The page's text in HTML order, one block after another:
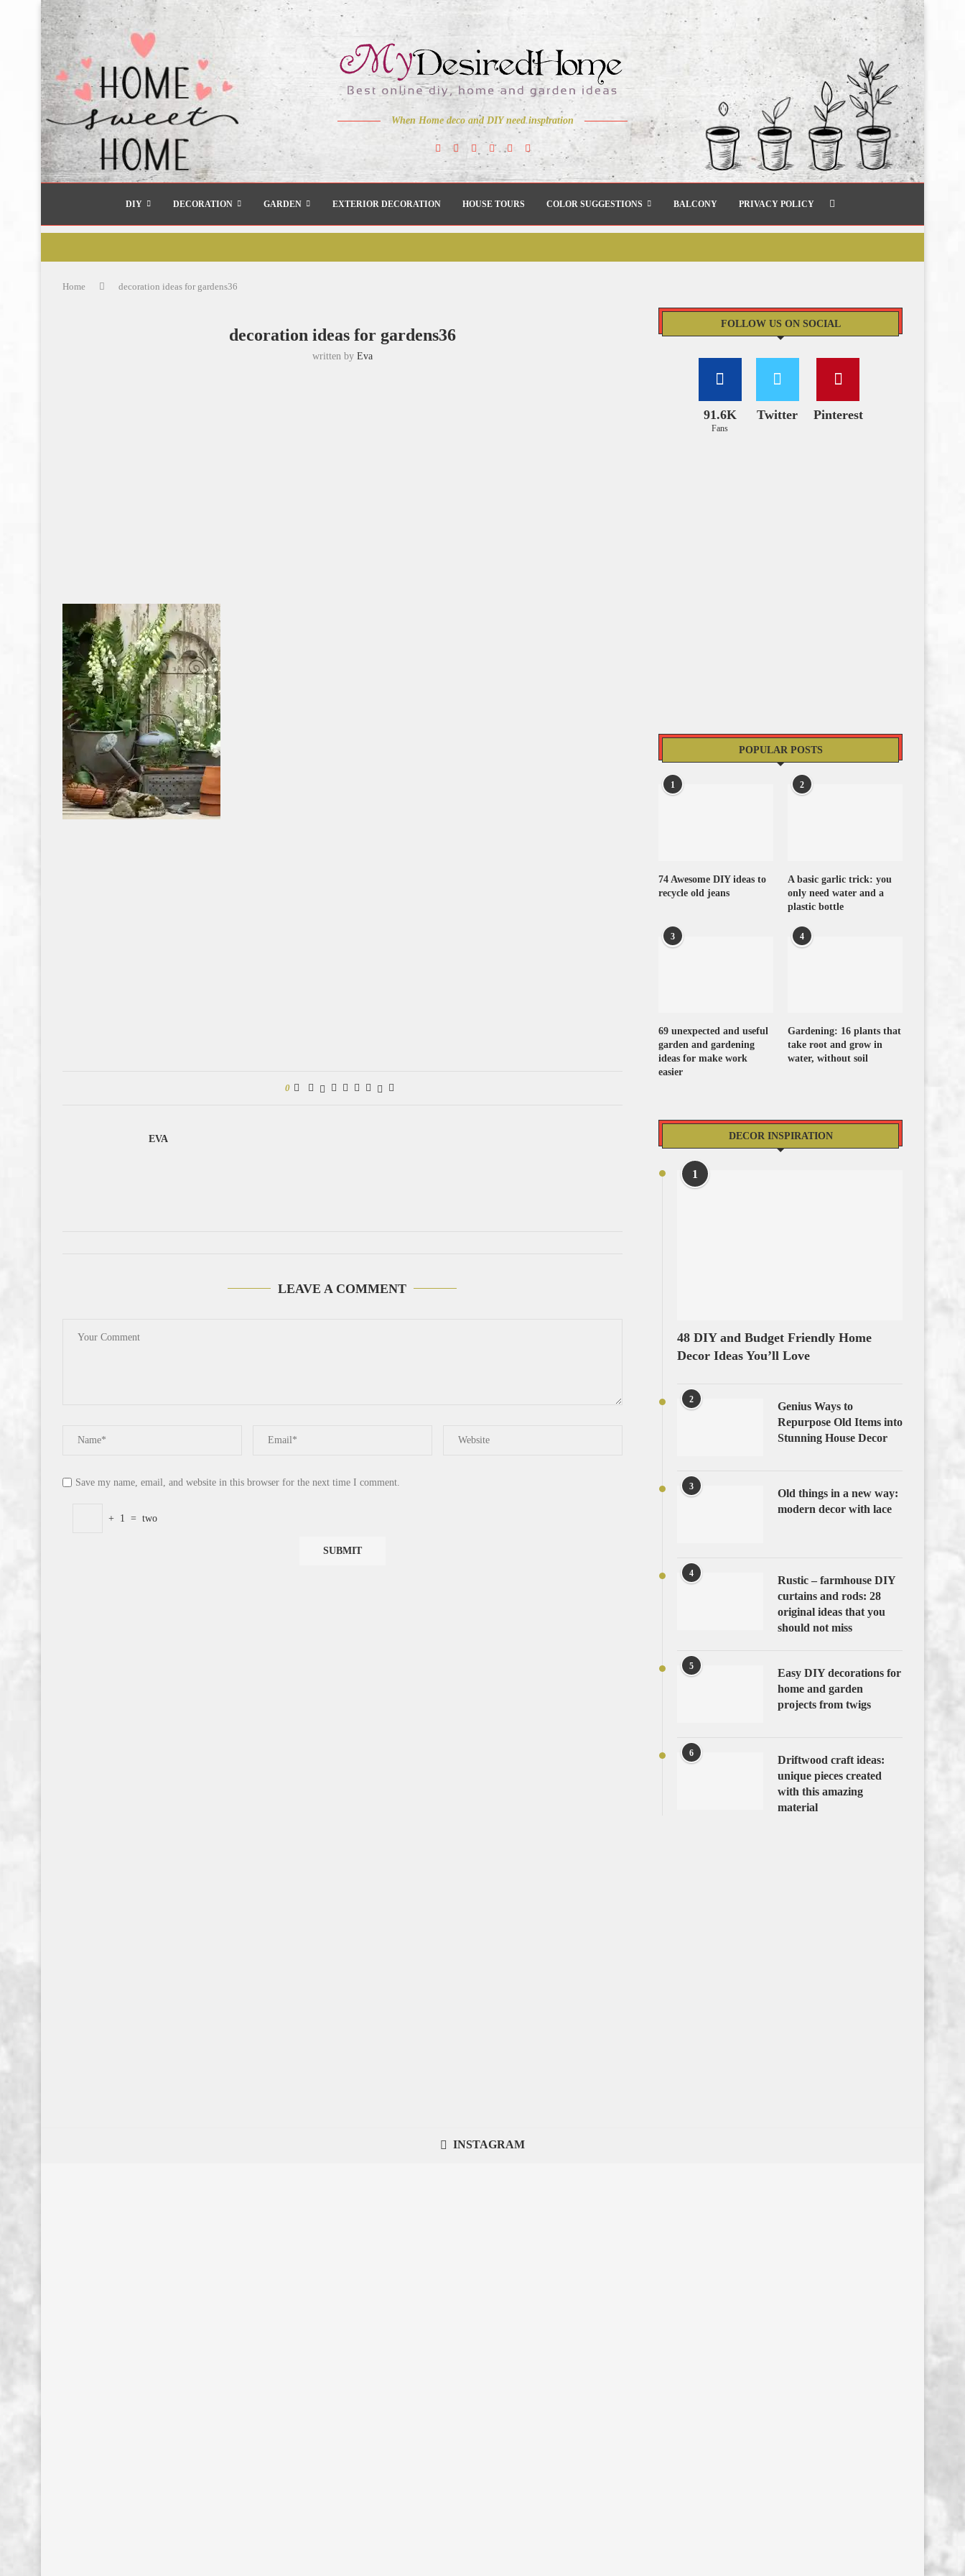
When Home deco and DIY need inspiration
DIY DECORATION GARDEN EXTERIOR DECORATION HOUSE TOURS COLOR SUGGESTIONS BALCONY PRIVACY POLICY
Home decoration ideas for gardens36
decoration ideas for gardens36
written by Eva
0
EVA
LEAVE A COMMENT
Save my name, email, and website in this browser for the next time I comment.
+ 1 = two
FOLLOW US ON SOCIAL
91.6K
Fans
Twitter Pinterest
POPULAR POSTS
1
74 Awesome DIY ideas to
recycle old jeans
2
A basic garlic trick: you
only need water and a
plastic bottle
3
69 unexpected and useful
garden and gardening
ideas for make work
easier
4
Gardening: 16 plants that
take root and grow in
water, without soil
DECOR INSPIRATION
1
48 DIY and Budget Friendly Home
Decor Ideas You’ll Love
2
Genius Ways to
Repurpose Old Items into
Stunning House Decor
3
Old things in a new way:
modern decor with lace
4
Rustic – farmhouse DIY
curtains and rods: 28
original ideas that you
should not miss
5
Easy DIY decorations for
home and garden
projects from twigs
6
Driftwood craft ideas:
unique pieces created
with this amazing
material
INSTAGRAM